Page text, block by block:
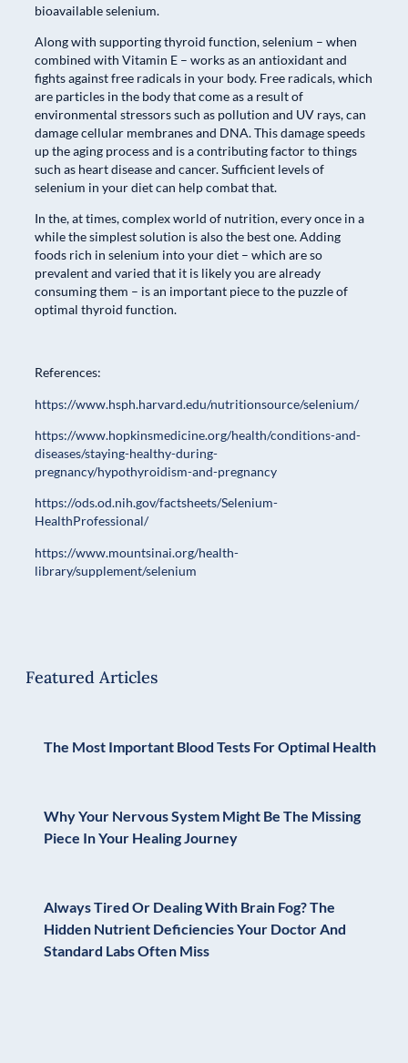
bioavailable selenium.
Along with supporting thyroid function, selenium – when
combined with Vitamin E – works as an antioxidant and
fights against free radicals in your body. Free radicals, which
are particles in the body that come as a result of
environmental stressors such as pollution and UV rays, can
damage cellular membranes and DNA. This damage speeds
up the aging process and is a contributing factor to things
such as heart disease and cancer. Sufficient levels of
selenium in your diet can help combat that.
In the, at times, complex world of nutrition, every once in a
while the simplest solution is also the best one. Adding
foods rich in selenium into your diet – which are so
prevalent and varied that it is likely you are already
consuming them – is an important piece to the puzzle of
optimal thyroid function.
References:
https://www.hsph.harvard.edu/nutritionsource/selenium/
https://www.hopkinsmedicine.org/health/conditions-and-
diseases/staying-healthy-during-
pregnancy/hypothyroidism-and-pregnancy
https://ods.od.nih.gov/factsheets/Selenium-
HealthProfessional/
https://www.mountsinai.org/health-
library/supplement/selenium
Featured Articles
The Most Important Blood Tests For Optimal Health
Why Your Nervous System Might Be The Missing
Piece In Your Healing Journey
Always Tired Or Dealing With Brain Fog? The
Hidden Nutrient Deficiencies Your Doctor And
Standard Labs Often Miss